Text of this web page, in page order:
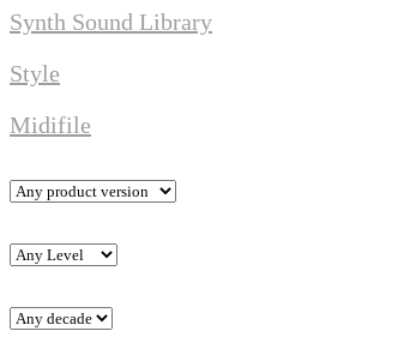
Synth Sound Library
Style
Midifile